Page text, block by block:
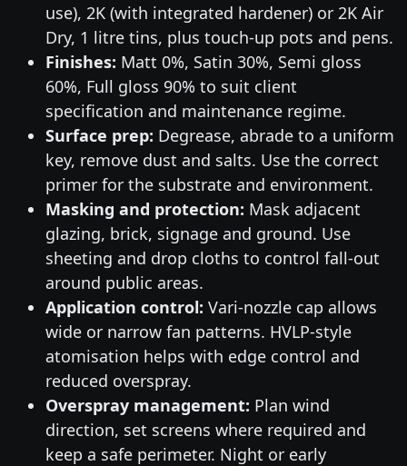
use), 2K (with integrated hardener) or 2K Air
Dry, 1 litre tins, plus touch-up pots and pens.
Finishes: Matt 0%, Satin 30%, Semi gloss
60%, Full gloss 90% to suit client
specification and maintenance regime.
Surface prep: Degrease, abrade to a uniform
key, remove dust and salts. Use the correct
primer for the substrate and environment.
Masking and protection: Mask adjacent
glazing, brick, signage and ground. Use
sheeting and drop cloths to control fall-out
around public areas.
Application control: Vari-nozzle cap allows
wide or narrow fan patterns. HVLP-style
atomisation helps with edge control and
reduced overspray.
Overspray management: Plan wind
direction, set screens where required and
keep a safe perimeter. Night or early